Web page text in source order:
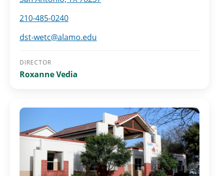
210-485-0240
dst-wetc@alamo.edu
DIRECTOR
Roxanne Vedia